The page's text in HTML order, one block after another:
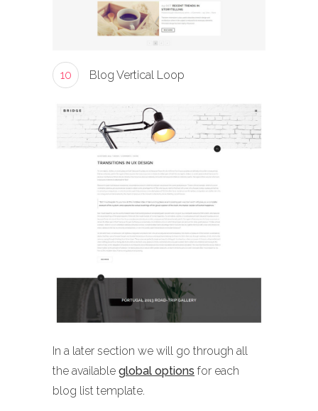
10 Blog Vertical Loop
In a later section we will go through all
the available global options for each
blog list template.